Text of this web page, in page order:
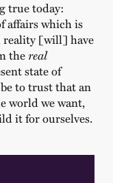
true today:
affairs which is
reality [will] have
thereal
state of
to trust that an
world we want,
it for ourselves.